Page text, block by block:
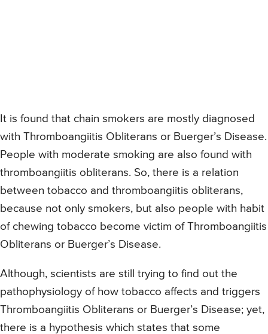
It is found that chain smokers are mostly diagnosed
with Thromboangiitis Obliterans or Buerger’s Disease.
People with moderate smoking are also found with
thromboangiitis obliterans. So, there is a relation
between tobacco and thromboangiitis obliterans,
because not only smokers, but also people with habit
of chewing tobacco become victim of Thromboangiitis
Obliterans or Buerger’s Disease.
Although, scientists are still trying to find out the
pathophysiology of how tobacco affects and triggers
Thromboangiitis Obliterans or Buerger’s Disease; yet,
there is a hypothesis which states that some